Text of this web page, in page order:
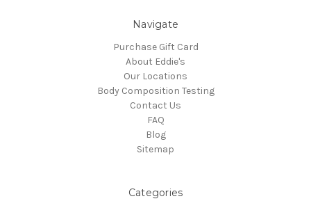
Navigate
Purchase Gift Card
About Eddie's
Our Locations
Body Composition Testing
Contact Us
FAQ
Blog
Sitemap
Categories